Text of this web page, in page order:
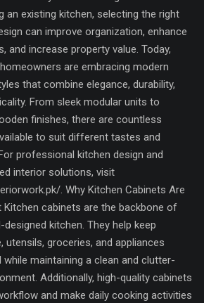
an existing kitchen, selecting the right
can improve organization, enhance
and increase property value. Today,
are embracing modern
that combine elegance, durability,
From sleek modular units to
finishes, there are countless
to suit different tastes and
professional kitchen design and
interior solutions, visit
. Why Kitchen Cabinets Are
Kitchen cabinets are the backbone of
designed kitchen. They help keep
utensils, groceries, and appliances
while maintaining a clean and clutter-
Additionally, high-quality cabinets
and make daily cooking activities